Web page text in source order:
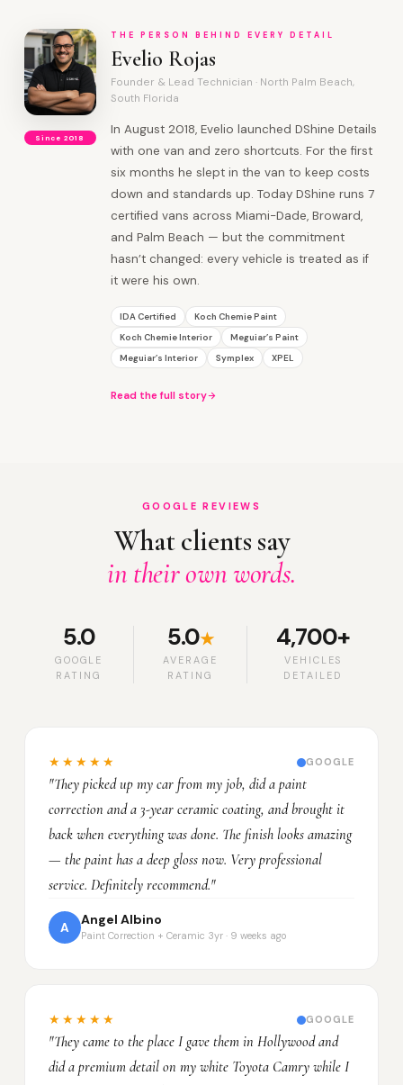
Since 2018
THE PERSON BEHIND EVERY DETAIL
Evelio Rojas
Founder & Lead Technician · North Palm Beach,
South Florida
In August 2018, Evelio launched DShine Details
with one van and zero shortcuts. For the first
six months he slept in the van to keep costs
down and standards up. Today DShine runs 7
certified vans across Miami-Dade, Broward,
and Palm Beach — but the commitment
hasn’t changed: every vehicle is treated as if
it were his own.
IDA Certified
Koch Chemie Paint
Koch Chemie Interior
Meguiar’s Paint
Meguiar’s Interior
Symplex XPEL
Read the full story
GOOGLE REVIEWS
What clients say
in their own words.
5.0
GOOGLE
RATING
5.0★
AVERAGE
RATING
4,700+
VEHICLES
DETAILED
★★★★★ GOOGLE
"They picked up my car from my job, did a paint
correction and a 3-year ceramic coating, and brought it
back when everything was done. The finish looks amazing
— the paint has a deep gloss now. Very professional
service. Definitely recommend."
A
Angel Albino
Paint Correction + Ceramic 3yr · 9 weeks ago
★★★★★ GOOGLE
"They came to the place I gave them in Hollywood and
did a premium detail on my white Toyota Camry while I